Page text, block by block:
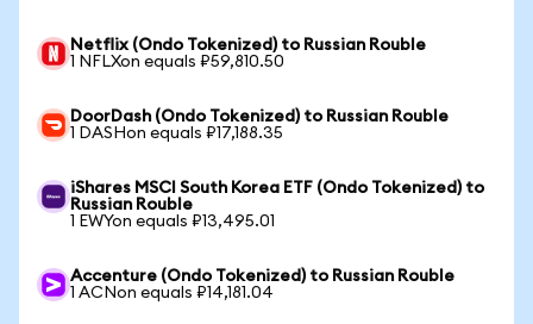
Netflix (Ondo Tokenized) to Russian Rouble
1 NFLXon equals ₽59,810.50
DoorDash (Ondo Tokenized) to Russian Rouble
1 DASHon equals ₽17,188.35
iShares MSCI South Korea ETF (Ondo Tokenized) to
Russian Rouble
1 EWYon equals ₽13,495.01
Accenture (Ondo Tokenized) to Russian Rouble
1 ACNon equals ₽14,181.04